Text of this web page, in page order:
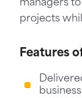
managers
projects
Features